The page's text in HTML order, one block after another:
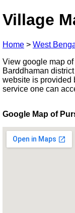
Village
Home > West
View google map
Barddhaman
website is provided
service one can
Google Map of